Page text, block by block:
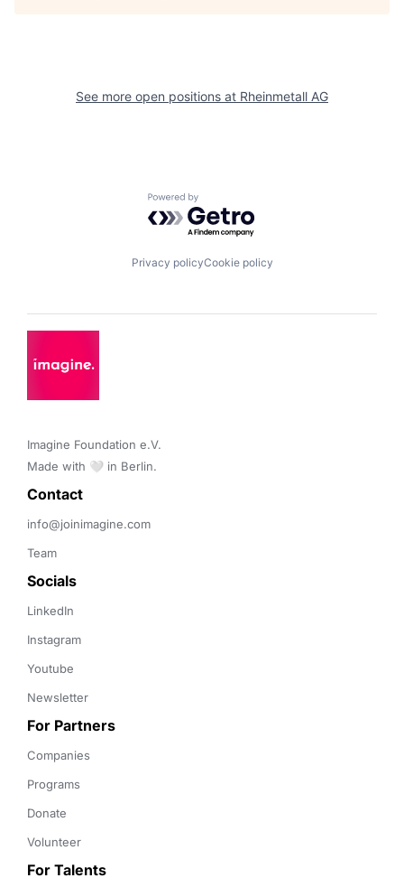
See more open positions at Rheinmetall AG
Powered by Getro.com
Privacy policyCookie policy
Imagine Foundation e.V.
Made with 🤍 in Berlin.
Contact
info@joinimagine.com
Team
Socials
LinkedIn
Instagram
Youtube
Newsletter
For Partners
Companies
Programs
Donate
Volunteer
For Talents